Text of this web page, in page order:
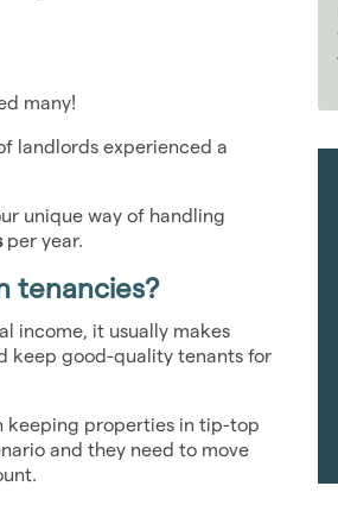
many!
landlords experienced a
unique way of handling
per year.
tenancies?
income, it usually makes
keep good-quality tenants for
keeping properties in tip-top
and they need to move